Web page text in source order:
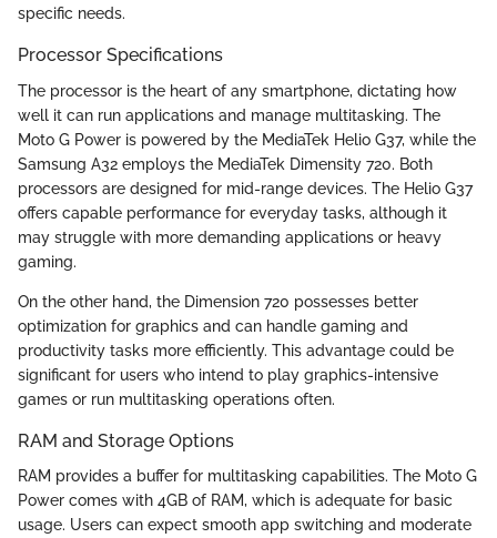
specific needs.
Processor Specifications
The processor is the heart of any smartphone, dictating how
well it can run applications and manage multitasking. The
Moto G Power is powered by the MediaTek Helio G37, while the
Samsung A32 employs the MediaTek Dimensity 720. Both
processors are designed for mid-range devices. The Helio G37
offers capable performance for everyday tasks, although it
may struggle with more demanding applications or heavy
gaming.
On the other hand, the Dimension 720 possesses better
optimization for graphics and can handle gaming and
productivity tasks more efficiently. This advantage could be
significant for users who intend to play graphics-intensive
games or run multitasking operations often.
RAM and Storage Options
RAM provides a buffer for multitasking capabilities. The Moto G
Power comes with 4GB of RAM, which is adequate for basic
usage. Users can expect smooth app switching and moderate